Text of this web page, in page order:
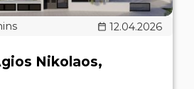
12.04.2026
Nikolaos,